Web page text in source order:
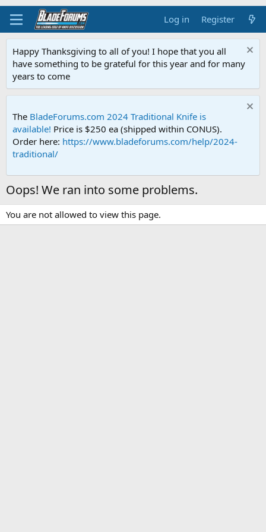
Log in Register
Happy Thanksgiving to all of you! I hope that you all
have something to be grateful for this year and for many
years to come
The BladeForums.com 2024 Traditional Knife is
available! Price is $250 ea (shipped within CONUS).
Order here: https://www.bladeforums.com/help/2024-
traditional/
Oops! We ran into some problems.
You are not allowed to view this page.